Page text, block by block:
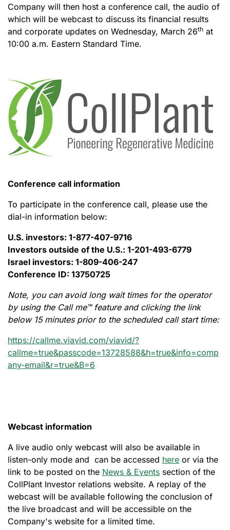
Company will then host a conference call, the audio of
which will be webcast to discuss its financial results
and corporate updates on Wednesday, March 26th at
10:00 a.m. Eastern Standard Time.
Conference call information
To participate in the conference call, please use the
dial-in information below:
U.S. investors: 1-877-407-9716
Investors outside of the U.S.: 1-201-493-6779
Israel investors: 1-809-406-247
Conference ID: 13750725
Note, you can avoid long wait times for the operator
by using the Call me™ feature and clicking the link
below 15 minutes prior to the scheduled call start time:
https://callme.viavid.com/viavid/?
callme=true&passcode=13728588&h=true&info=comp
any-email&r=true&B=6
Webcast information
A live audio only webcast will also be available in
listen-only mode and can be accessed here or via the
link to be posted on the News & Events section of the
CollPlant Investor relations website. A replay of the
webcast will be available following the conclusion of
the live broadcast and will be accessible on the
Company's website for a limited time.